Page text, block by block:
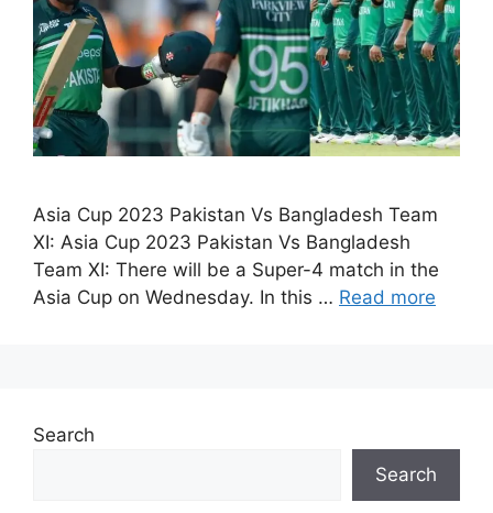
Asia Cup 2023 Pakistan Vs Bangladesh Team
XI: Asia Cup 2023 Pakistan Vs Bangladesh
Team XI: There will be a Super-4 match in the
Asia Cup on Wednesday. In this … Read more
Search
Search